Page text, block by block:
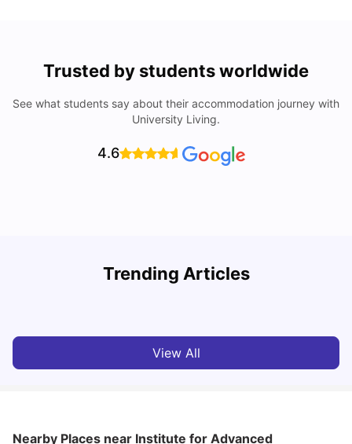
Trusted by students worldwide
See what students say about their accommodation journey with
University Living.
4.6
Trending Articles
Cost of Living in Barcelona for Students: 2026
View All
Nearby Places near Institute for Advanced